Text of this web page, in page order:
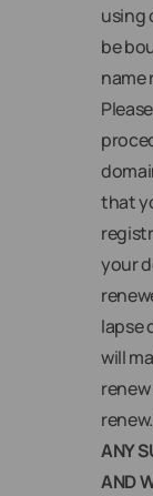
using
be
name
that
your
lapse
will
renew.
ANY
AND